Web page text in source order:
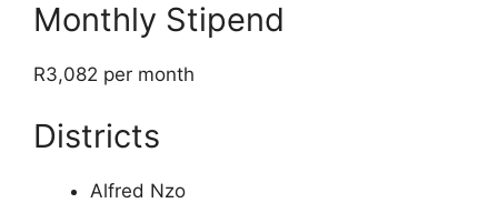
Monthly Stipend
R3,082 per month
Districts
Alfred Nzo